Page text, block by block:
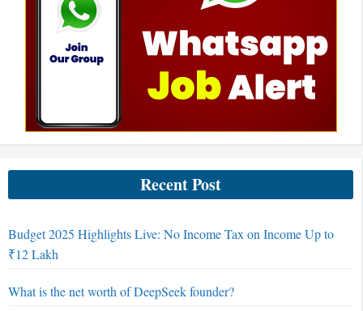
Recent Post
Budget 2025 Highlights Live: No Income Tax on Income Up to
₹12 Lakh
What is the net worth of DeepSeek founder?